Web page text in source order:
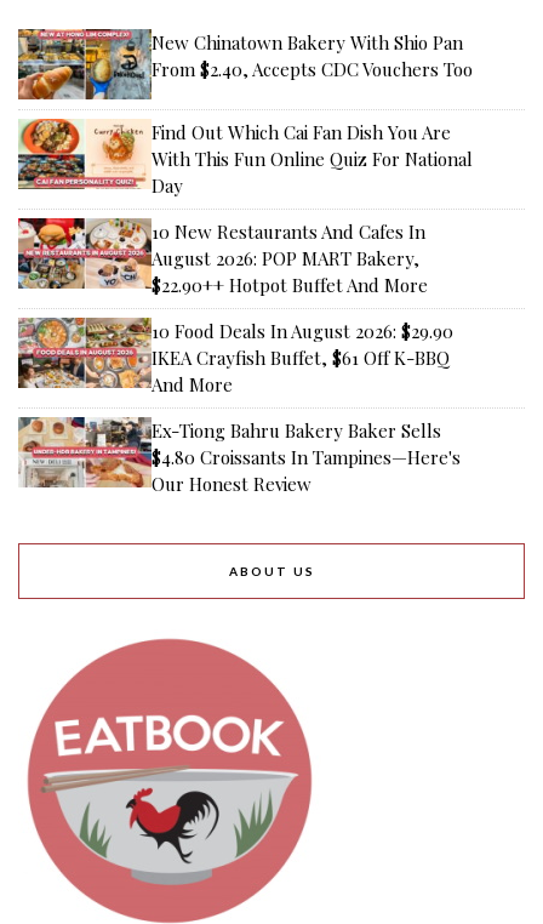
New Chinatown Bakery With Shio Pan
From $2.40, Accepts CDC Vouchers Too
Find Out Which Cai Fan Dish You Are
With This Fun Online Quiz For National
Day
10 New Restaurants And Cafes In
August 2026: POP MART Bakery,
$22.90++ Hotpot Buffet And More
10 Food Deals In August 2026: $29.90
IKEA Crayfish Buffet, $61 Off K-BBQ
And More
Ex-Tiong Bahru Bakery Baker Sells
$4.80 Croissants In Tampines—Here's
Our Honest Review
ABOUT US